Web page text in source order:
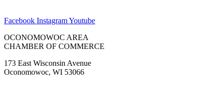
Facebook InstagramYoutube
OCONOMOWOC AREA
CHAMBER OF COMMERCE
173 East Wisconsin Avenue
Oconomowoc, WI 53066